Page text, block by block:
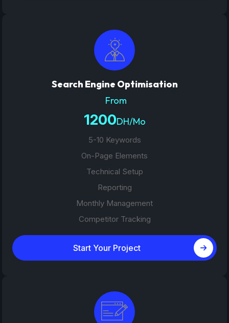
Search Engine Optimisation
From
1200DH/Mo
5-10 Keywords
On-Page Elements
Technical Setup
Reporting
Monthly Management
Competitor Tracking
Start Your Project